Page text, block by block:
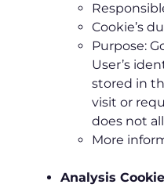
Cookie’s
Purpose:
User’s
stored in
visit or
does not
More
Analysis